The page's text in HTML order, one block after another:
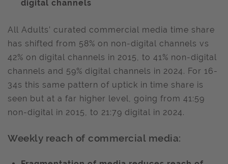
digital channels
All Adults’ curated commercial media time share
has shifted from 58% on non-digital channels vs
42% on digital channels in 2015, to 41% non-digital
channels and 59% digital channels in 2024. For 16-
34s this same pattern of uptick in time share is
seen but at a far higher level, going from 41:59
non-digital in 2015, to 21:79 digital in 2024.
Weekly reach of commercial media: